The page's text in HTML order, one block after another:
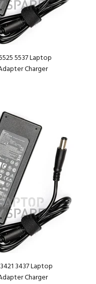
5537 Laptop
Charger
3437 Laptop
Charger